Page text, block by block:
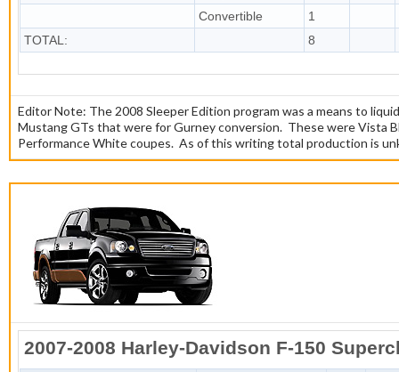
Convertible
1
TOTAL:
8
Editor Note: The 2008 Sleeper Edition program was a means to
Mustang GTs that were for Gurney conversion. These were Vista
Performance White coupes. As of this writing total production is
2007-2008 Harley-Davidson F-150